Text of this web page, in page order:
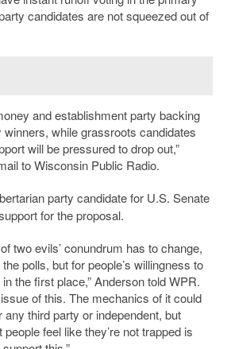
candidates are not squeezed out of
and establishment party backing
while grassroots candidates
will be pressured to drop out,”
to Wisconsin Public Radio.
party candidate for U.S. Senate
for the proposal.
two evils’ conundrum has to change,
polls, but for people’s willingness to
the first place,” Anderson told WPR.
issue of this. The mechanics of it could
third party or independent, but
feel like they’re not trapped is